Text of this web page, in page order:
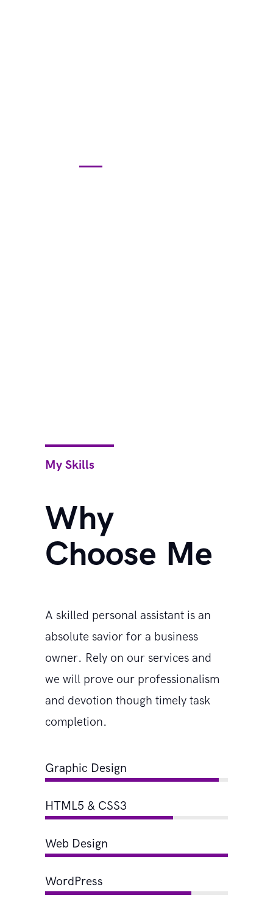
My Skills
Why
Choose Me
A skilled personal assistant is an
absolute savior for a business
owner. Rely on our services and
we will prove our professionalism
and devotion though timely task
completion.
Graphic Design
HTML5 & CSS3
Web Design
WordPress